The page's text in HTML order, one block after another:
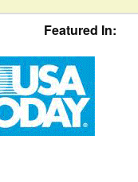
Featured In: